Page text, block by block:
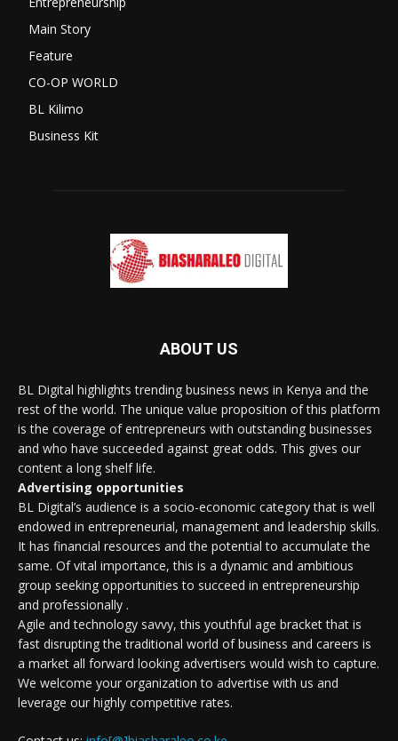
Main Story
Feature
CO-OP WORLD
BL Kilimo
Business Kit
ABOUT US
BL Digital highlights trending business news in Kenya and the
rest of the world. The unique value proposition of this platform
is the coverage of entrepreneurs with outstanding businesses
and who have succeeded against great odds. This gives our
content a long shelf life.
Advertising opportunities
BL Digital’s audience is a socio-economic category that is well
endowed in entrepreneurial, management and leadership skills.
It has financial resources and the potential to accumulate the
same. Of vital importance, this is a dynamic and ambitious
group seeking opportunities to succeed in entrepreneurship
and professionally .
Agile and technology savvy, this youthful age bracket that is
fast disrupting the traditional world of business and careers is
a market all forward looking advertisers would wish to capture.
We welcome your organization to advertise with us and
leverage our highly competitive rates.